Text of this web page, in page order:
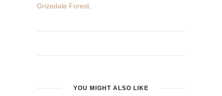
Grizedale Forest.
YOU MIGHT ALSO LIKE